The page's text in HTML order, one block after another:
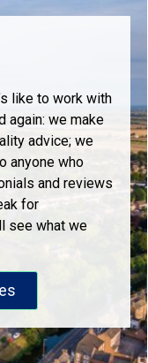
like to work with
again: we make
advice; we
anyone who
and reviews
for
see what we